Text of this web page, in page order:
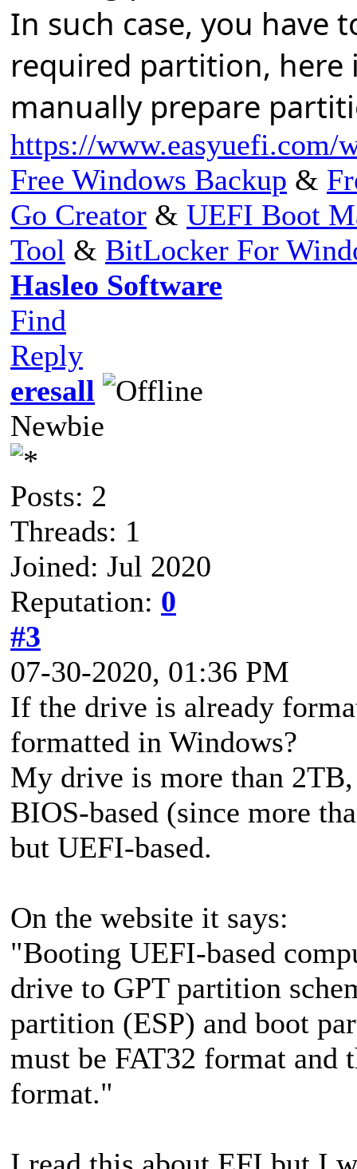
In such case, you have
required partition,
manually prepare
https://www.easyuefi.com/
Free Windows Backup &
Go Creator & UEFI Boot
Tool & BitLocker For
Hasleo Software
Find
Reply
eresall
Newbie
Posts: 2
Threads: 1
Joined: Jul 2020
Reputation: 0
#3
07-30-2020, 01:36 PM
If the drive is already
formatted in Windows?
My drive is more than
BIOS-based (since more
but UEFI-based.
On the website it says:
"Booting UEFI-based
drive to GPT partition
partition (ESP) and boot
must be FAT32 format and
format."